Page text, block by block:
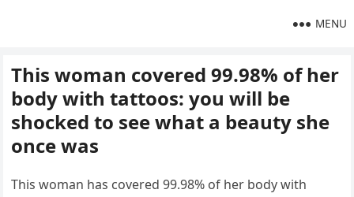
MENU
This woman covered 99.98% of her
body with tattoos: you will be
shocked to see what a beauty she
once was
This woman has covered 99.98% of her body with